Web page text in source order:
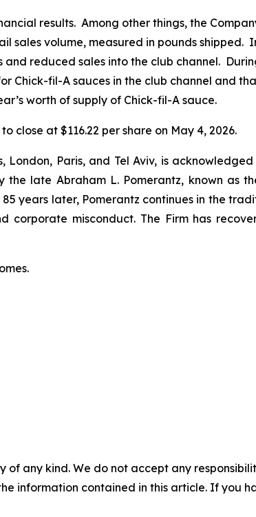
results. Among other things, the
sales volume, measured in pounds
reduced sales into the club channel.
Chick-fil-A sauces in the club channel and
worth of supply of Chick-fil-A sauce.
close at $116.22 per share on May 4, 2026.
London, Paris, and Tel Aviv, is
late Abraham L. Pomerantz, known as
years later, Pomerantz continues in the
misconduct. The Firm has
of any kind. We do not accept any
information contained in this article. If you